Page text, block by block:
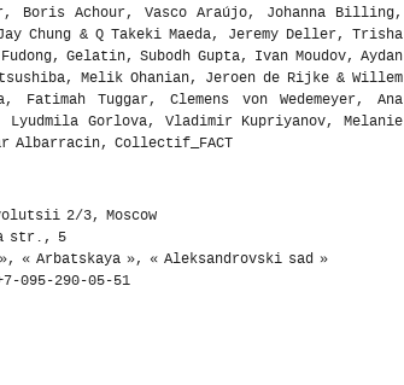
Boris Achour, Vasco Araújo, Johanna Billing,
Chung & Q Takeki Maeda, Jeremy Deller, Trisha
Gelatin, Subodh Gupta, Ivan Moudov, Aydan
Melik Ohanian, Jeroen de Rijke & Willem
Tuggar, Clemens von Wedemeyer, Ana
Gorlova, Vladimir Kupriyanov, Melanie
Albarracin, Collectif_FACT
2/3, Moscow
str., 5
« Arbatskaya », « Aleksandrovski sad »
095-290-05-51